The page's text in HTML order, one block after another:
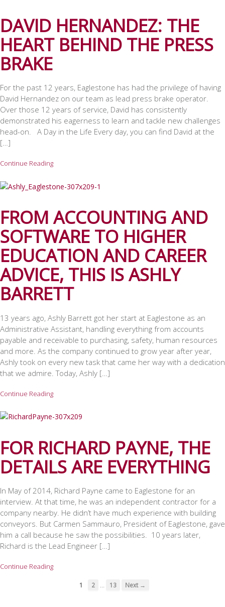
DAVID HERNANDEZ: THE
HEART BEHIND THE PRESS
BRAKE
For the past 12 years, Eaglestone has had the privilege of having
David Hernandez on our team as lead press brake operator.
Over those 12 years of service, David has consistently
demonstrated his eagerness to learn and tackle new challenges
head-on. A Day in the Life Every day, you can find David at the
[…]
Continue Reading
FROM ACCOUNTING AND
SOFTWARE TO HIGHER
EDUCATION AND CAREER
ADVICE, THIS IS ASHLY
BARRETT
13 years ago, Ashly Barrett got her start at Eaglestone as an
Administrative Assistant, handling everything from accounts
payable and receivable to purchasing, safety, human resources
and more. As the company continued to grow year after year,
Ashly took on every new task that came her way with a dedication
that we admire. Today, Ashly […]
Continue Reading
FOR RICHARD PAYNE, THE
DETAILS ARE EVERYTHING
In May of 2014, Richard Payne came to Eaglestone for an
interview. At that time, he was an independent contractor for a
company nearby. He didn’t have much experience with building
conveyors. But Carmen Sammauro, President of Eaglestone, gave
him a call because he saw the possibilities. 10 years later,
Richard is the Lead Engineer […]
Continue Reading
1 2 13 Next →